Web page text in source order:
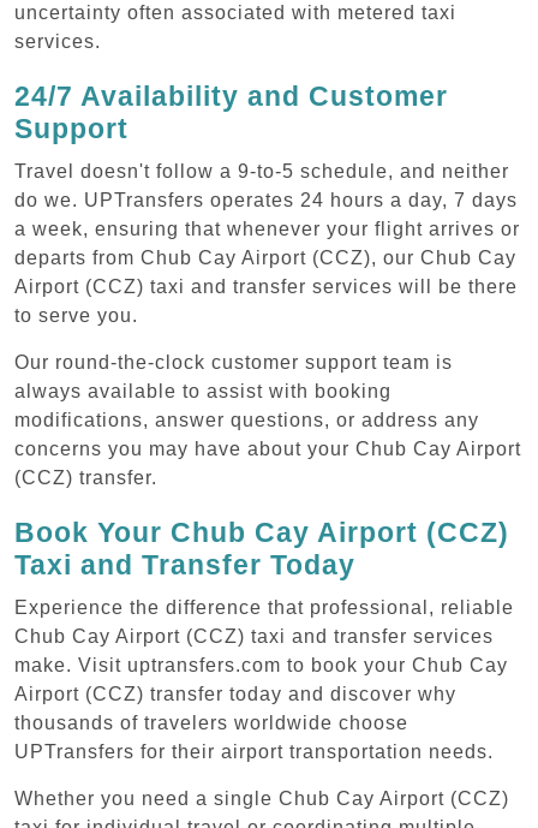
uncertainty often associated with metered taxi
services.
24/7 Availability and Customer
Support
Travel doesn't follow a 9-to-5 schedule, and neither
do we. UPTransfers operates 24 hours a day, 7 days
a week, ensuring that whenever your flight arrives or
departs from Chub Cay Airport (CCZ), our Chub Cay
Airport (CCZ) taxi and transfer services will be there
to serve you.
Our round-the-clock customer support team is
always available to assist with booking
modifications, answer questions, or address any
concerns you may have about your Chub Cay Airport
(CCZ) transfer.
Book Your Chub Cay Airport (CCZ)
Taxi and Transfer Today
Experience the difference that professional, reliable
Chub Cay Airport (CCZ) taxi and transfer services
make. Visit uptransfers.com to book your Chub Cay
Airport (CCZ) transfer today and discover why
thousands of travelers worldwide choose
UPTransfers for their airport transportation needs.
Whether you need a single Chub Cay Airport (CCZ)